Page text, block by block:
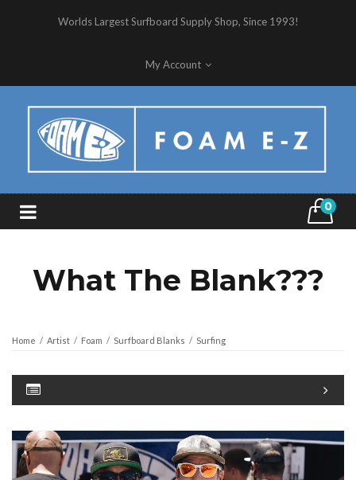
Worlds Largest Surfboard Supply Shop, Since 1993!
My Account
0
What The Blank???
Home / Artist / Foam / Surfboard Blanks / Surfing